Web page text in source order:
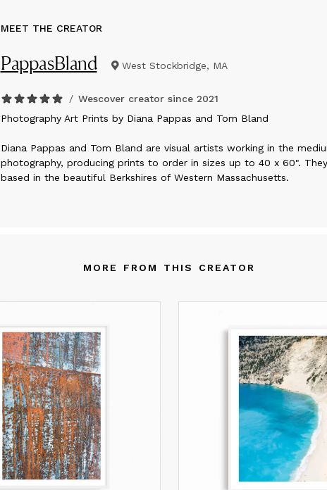
MEET THE CREATOR
PappasBland West Stockbridge, MA
/ Wescover creator since 2021
Photography Art Prints by Diana Pappas and Tom Bland
Diana Pappas and Tom Bland are visual artists working in the
photography, producing prints to order in sizes up to 40 x 60".
based in the beautiful Berkshires of Western Massachusetts.
MORE FROM THIS CREATOR